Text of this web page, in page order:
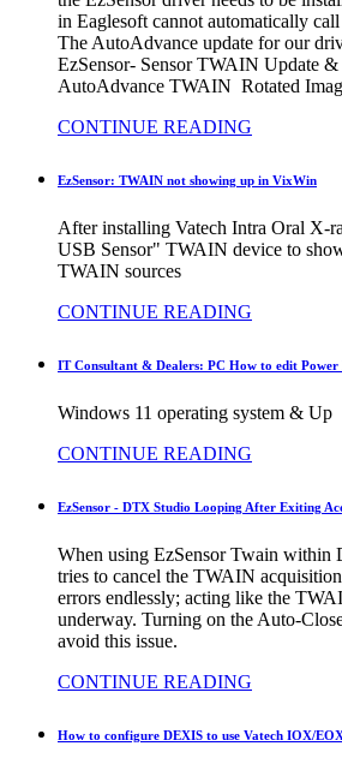
in Eaglesoft cannot automatically
The AutoAdvance update for our
EzSensor- Sensor TWAIN Update
AutoAdvance TWAIN Rotated
CONTINUE READING
EzSensor: TWAIN not showing up in VixWin
After installing Vatech Intra Oral X-
USB Sensor" TWAIN device to
TWAIN sources
CONTINUE READING
IT Consultant & Dealers: PC How to edit
Windows 11 operating system & Up
CONTINUE READING
EzSensor - DTX Studio Looping After Exiting
When using EzSensor Twain within
tries to cancel the TWAIN
errors endlessly; acting like the
underway. Turning on the Auto-
avoid this issue.
CONTINUE READING
How to configure DEXIS to use Vatech IOX/